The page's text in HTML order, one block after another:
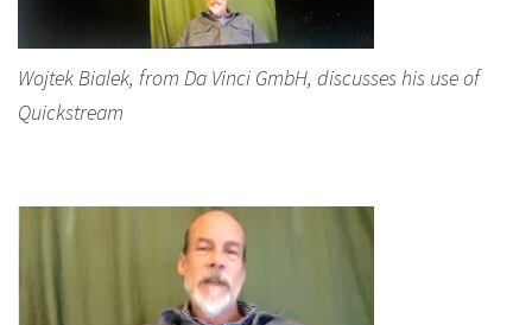
Wojtek Bialek, from Da Vinci GmbH, discusses his use of
Quickstream